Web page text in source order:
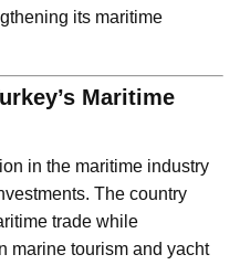
its maritime
Maritime
in the maritime industry
The country
trade while
marine tourism and yacht